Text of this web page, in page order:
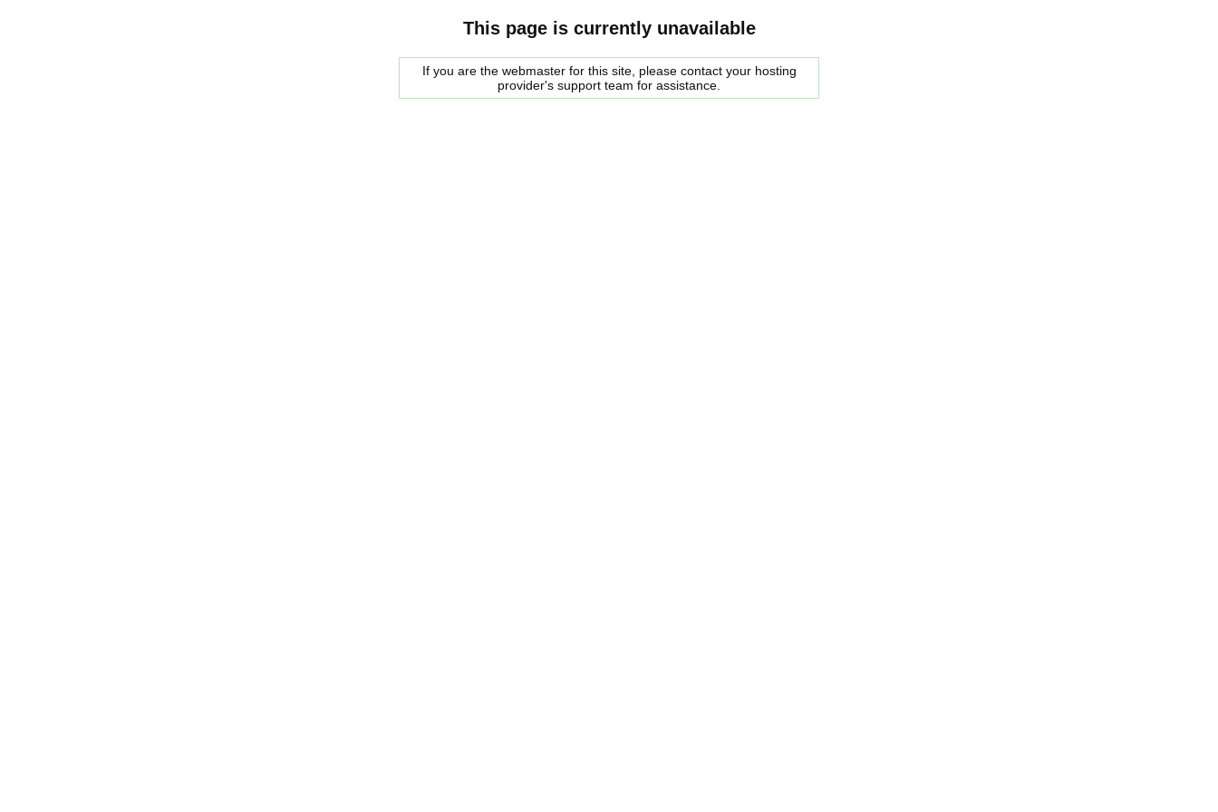
This page is currently unavailable
If you are the webmaster for this site, please contact your hosting
provider's support team for assistance.